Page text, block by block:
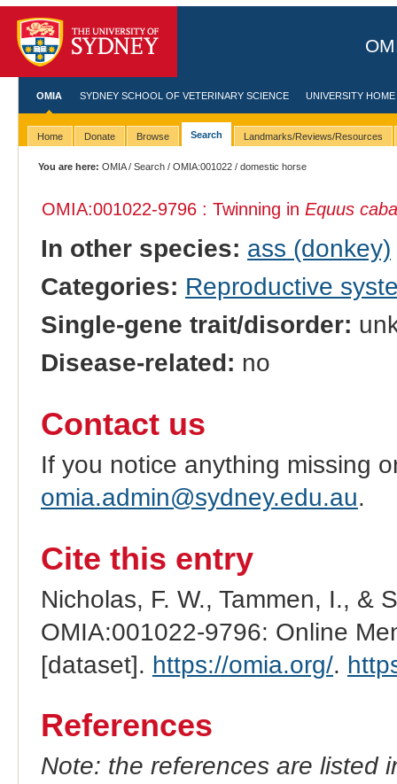
OMIA SYDNEY SCHOOL OF VETERINARY SCIENCE UNIVERSITY HOME
Home Donate Browse Search Landmarks/Reviews/Resources
You are here: OMIA/Search /OMIA:001022 / domestic horse
OMIA:001022-9796 : Twinning in Equus
In other species: ass (donkey)
Categories: Reproductive
Single-gene trait/disorder:
Disease-related: no
Contact us
If you notice anything missing
omia.admin@sydney.edu.au.
Cite this entry
Nicholas, F. W., Tammen, I., &
OMIA:001022-9796: Online
[dataset]. https://omia.org/.
References
Note: the references are listed